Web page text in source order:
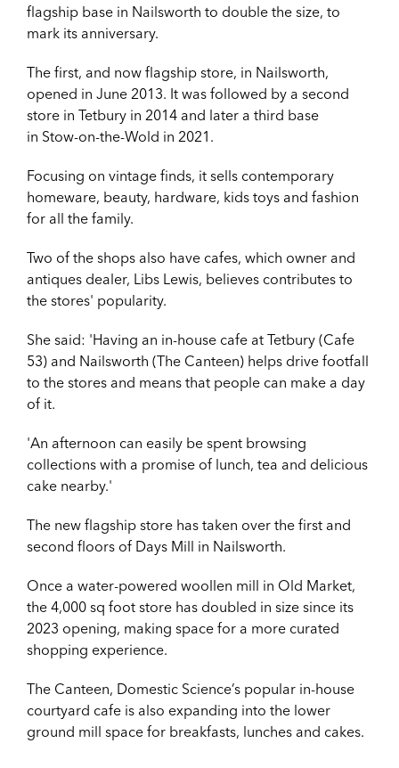
flagship base in Nailsworth to double the size, to
mark its anniversary.
The first, and now flagship store, in Nailsworth,
opened in June 2013. It was followed by a second
store in Tetbury in 2014 and later a third base
in Stow-on-the-Wold in 2021.
Focusing on vintage finds, it sells contemporary
homeware, beauty, hardware, kids toys and fashion
for all the family.
Two of the shops also have cafes, which owner and
antiques dealer, Libs Lewis, believes contributes to
the stores' popularity.
She said: 'Having an in-house cafe at Tetbury (Cafe
53) and Nailsworth (The Canteen) helps drive footfall
to the stores and means that people can make a day
of it.
'An afternoon can easily be spent browsing
collections with a promise of lunch, tea and delicious
cake nearby.'
The new flagship store has taken over the first and
second floors of Days Mill in Nailsworth.
Once a water-powered woollen mill in Old Market,
the 4,000 sq foot store has doubled in size since its
2023 opening, making space for a more curated
shopping experience.
The Canteen, Domestic Science’s popular in-house
courtyard cafe is also expanding into the lower
ground mill space for breakfasts, lunches and cakes.